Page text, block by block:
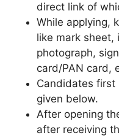
direct link of
While applying,
like mark
photograph,
card/PAN card,
Candidates first
given below.
After opening
after receiving